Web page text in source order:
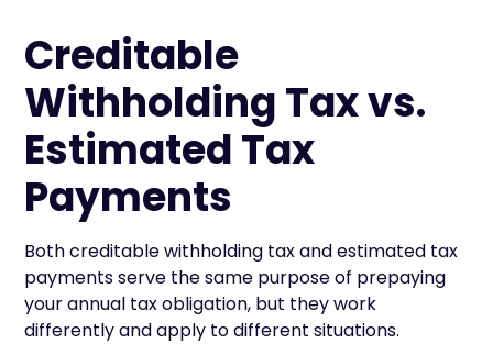
Creditable
Withholding Tax vs.
Estimated Tax
Payments
Both creditable withholding tax and estimated tax
payments serve the same purpose of prepaying
your annual tax obligation, but they work
differently and apply to different situations.